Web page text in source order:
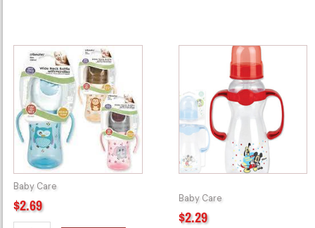
Baby Care
$2.69
CM9407
8oz
Wide
Neck
Bottle
With
Handles
quantity
Baby Care
$2.29
Mickey
Handle
Bottle
oz
quantity